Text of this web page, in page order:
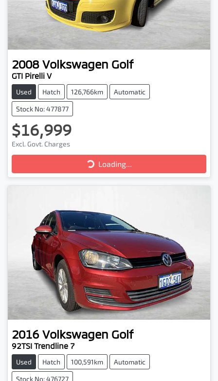
2008 Volkswagen Golf
GTI Pirelli V
Used Hatch 126,766km Automatic
Stock No: 477877
$16,999
Excl. Govt. Charges
Loading... Loading...
2016 Volkswagen Golf
92TSI Trendline 7
Used Hatch 100,591km Automatic
Stock No: 476727